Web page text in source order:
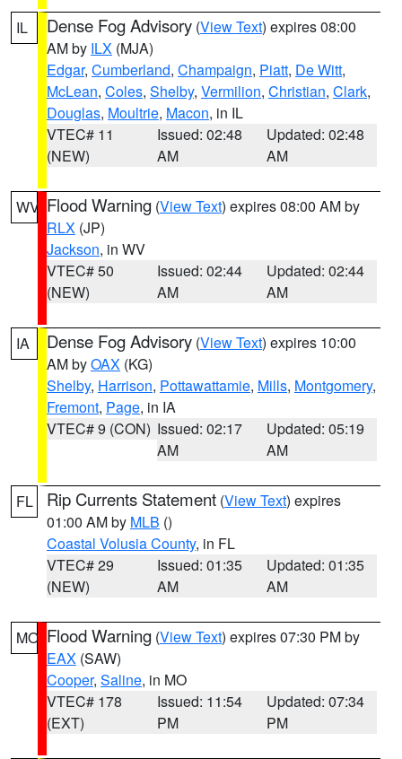
IL Dense Fog Advisory (View Text) expires 08:00
AM by ILX (MJA)
Edgar, Cumberland, Champaign, Piatt, De Witt,
McLean, Coles, Shelby, Vermilion, Christian, Clark,
Douglas, Moultrie, Macon, in IL
VTEC# 11
(NEW)
Issued: 02:48
AM
Updated: 02:48
AM
WV Flood Warning (View Text) expires 08:00 AM by
RLX (JP)
Jackson, in WV
VTEC# 50
(NEW)
Issued: 02:44
AM
Updated: 02:44
AM
IA Dense Fog Advisory (View Text) expires 10:00
AM byOAX (KG)
Shelby, Harrison, Pottawattamie, Mills, Montgomery,
Fremont, Page, in IA
VTEC# 9 (CON) Issued: 02:17
AM
Updated: 05:19
AM
FL Rip Currents Statement (View Text) expires
01:00 AM by MLB ()
Coastal Volusia County, in FL
VTEC# 29
(NEW)
Issued: 01:35
AM
Updated: 01:35
AM
MO Flood Warning (View Text) expires 07:30 PM by
EAX (SAW)
Cooper, Saline, in MO
VTEC# 178
(EXT)
Issued: 11:54
PM
Updated: 07:34
PM